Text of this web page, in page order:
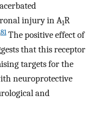
injury in A1R
81The positive effect of
that this receptor
targets for the
neuroprotective
and